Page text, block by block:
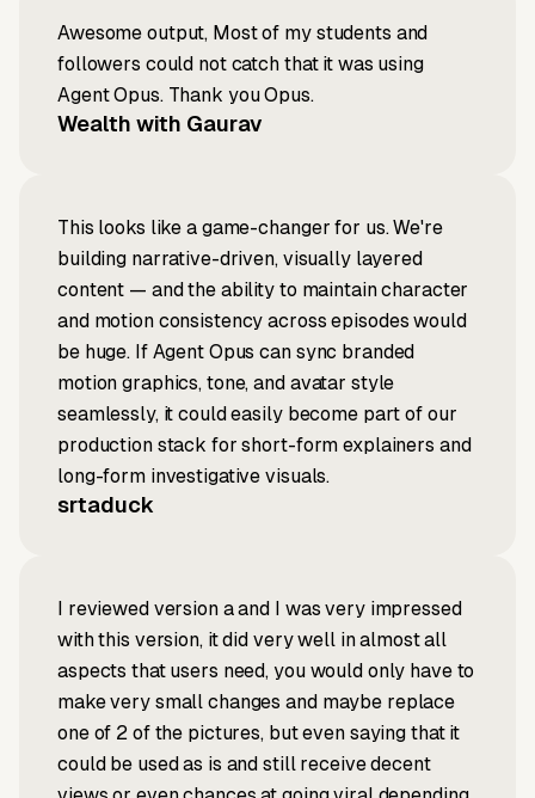
Awesome output, Most of my students and
followers could not catch that it was using
Agent Opus. Thank you Opus.
Wealth with Gaurav
This looks like a game-changer for us. We're
building narrative-driven, visually layered
content — and the ability to maintain character
and motion consistency across episodes would
be huge. If Agent Opus can sync branded
motion graphics, tone, and avatar style
seamlessly, it could easily become part of our
production stack for short-form explainers and
long-form investigative visuals.
srtaduck
I reviewed version a and I was very impressed
with this version, it did very well in almost all
aspects that users need, you would only have to
make very small changes and maybe replace
one of 2 of the pictures, but even saying that it
could be used as is and still receive decent